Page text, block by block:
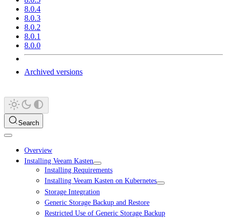
8.0.4
8.0.3
8.0.2
8.0.1
8.0.0
Archived versions
Search
Overview
Installing Veeam Kasten
Installing Requirements
Installing Veeam Kasten on Kubernetes
Storage Integration
Generic Storage Backup and Restore
Restricted Use of Generic Storage Backup